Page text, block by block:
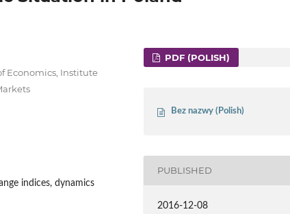
Economics, Institute
indices, dynamics
PDF (POLISH)
Bez nazwy (Polish)
PUBLISHED
2016-12-08